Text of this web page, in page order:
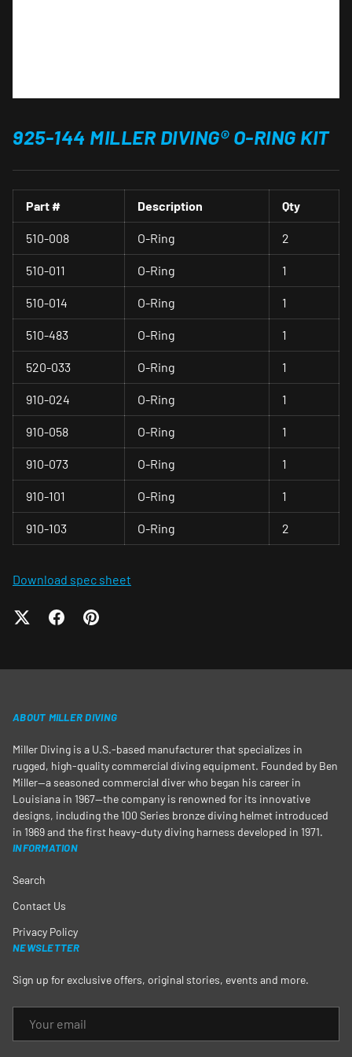
925-144 MILLER DIVING® O-RING KIT
Part # Description Qty
510-008 O-Ring 2
510-011 O-Ring 1
510-014 O-Ring 1
510-483 O-Ring 1
520-033 O-Ring 1
910-024 O-Ring 1
910-058 O-Ring 1
910-073 O-Ring 1
910-101 O-Ring 1
910-103 O-Ring 2
Download spec sheet
ABOUT MILLER DIVING
Miller Diving is a U.S.-based manufacturer that specializes in
rugged, high-quality commercial diving equipment. Founded by Ben
Miller—a seasoned commercial diver who began his career in
Louisiana in 1967—the company is renowned for its innovative
designs, including the 100 Series bronze diving helmet introduced
in 1969 and the first heavy-duty diving harness developed in 1971.
INFORMATION
Search
Contact Us
Privacy Policy
NEWSLETTER
Sign up for exclusive offers, original stories, events and more.